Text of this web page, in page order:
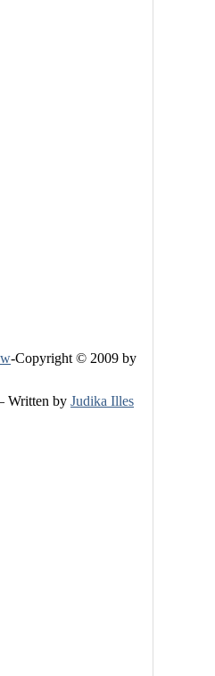
-Copyright © 2009 by
Written by Judika Illes